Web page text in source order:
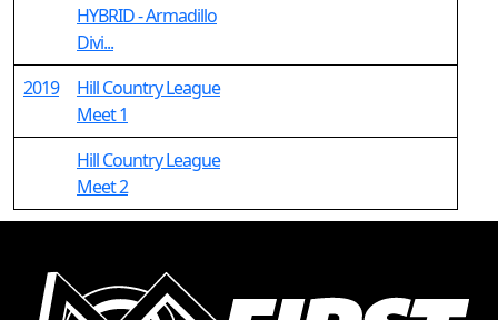
HYBRID - Armadillo
Divi...
2019
Hill Country League
Meet 1
Hill Country League
Meet 2